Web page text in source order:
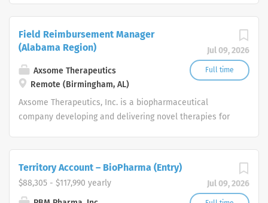
organizational success, and seek career growth. What
can you expect from a career with us as a
Pharmaceutical Sales Representative? As a
Pharmaceutical Sales Representative, you are
responsible for driving profitable sales growth by
developing, maintaining, and advancing accounts by
Providing healthcare product demonstrations, physician
detailing and in-servicing of products to current and
potential customers. Consulting with physicians, nursing,
Jul 09, 2026
Full time
Field Reimbursement Manager
(Alabama Region)
Axsome Therapeutics
Remote (Birmingham, AL)
Axsome Therapeutics, Inc. is a biopharmaceutical
company developing and delivering novel therapies for
Jul 09, 2026
Territory Account – BioPharma (Entry)
$88,305 - $117,990 yearly